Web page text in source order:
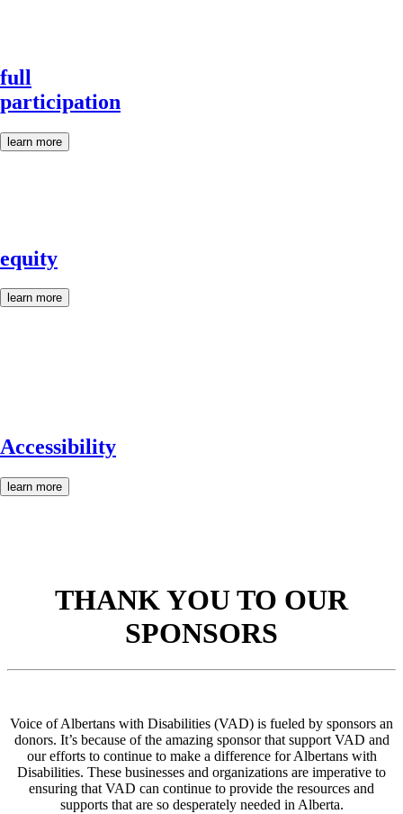
full
participation
learn more
equity
learn more
Accessibility
learn more
THANK YOU TO OUR
SPONSORS
Voice of Albertans with Disabilities (VAD) is fueled by sponsors an
donors. It’s because of the amazing sponsor that support VAD and
our efforts to continue to make a difference for Albertans with
Disabilities. These businesses and organizations are imperative to
ensuring that VAD can continue to provide the resources and
supports that are so desperately needed in Alberta.